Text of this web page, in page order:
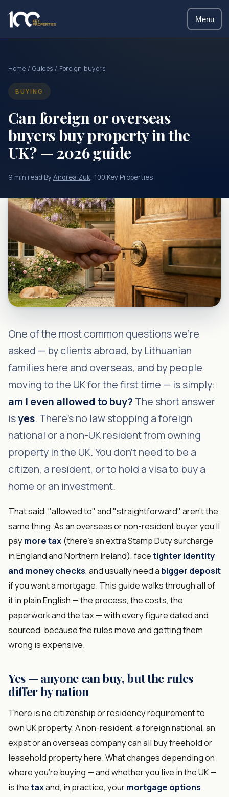
Menu
Home / Guides / Foreign buyers
BUYING
Can foreign or overseas
buyers buy property in the
UK? — 2026 guide
9 min read·ByAndrea Zuk, 100 Key Properties
One of the most common questions we're
asked — by clients abroad, by Lithuanian
families here and overseas, and by people
moving to the UK for the first time — is simply:
am I even allowed to buy? The short answer
isyes. There's no law stopping a foreign
national or a non-UK resident from owning
property in the UK. You don't need to be a
citizen, a resident, or to hold a visa to buy a
home or an investment.
That said, "allowed to" and "straightforward" aren't the
same thing. As an overseas or non-resident buyer you'll
pay more tax (there's an extra Stamp Duty surcharge
in England and Northern Ireland), facetighter identity
and money checks, and usually need a bigger deposit
if you want a mortgage. This guide walks through all of
it in plain English — the process, the costs, the
paperwork and the tax — with every figure dated and
sourced, because the rules move and getting them
wrong is expensive.
Yes — anyone can buy, but the rules
differ by nation
There is no citizenship or residency requirement to
own UK property. A non-resident, a foreign national, an
expat or an overseas company can all buy freehold or
leasehold property here. What changes depending on
where you're buying — and whether you live in the UK —
is thetaxand, in practice, yourmortgage options.